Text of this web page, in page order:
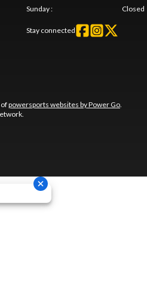
Sunday: Closed
Stay connected
powersports websites by Power Go.